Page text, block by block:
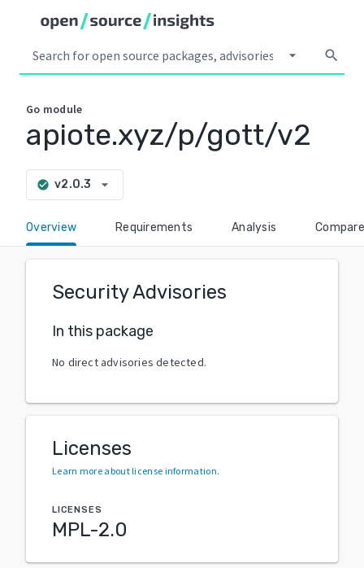
arrow_drop_down search
Go module
apiote.xyz/p/gott/v2
check_circle v2.0.3 arrow_drop_down
Overview Requirements Analysis Compare
Security Advisories
In this package
No direct advisories detected.
Licenses
Learn more about license information.
LICENSES
MPL-2.0